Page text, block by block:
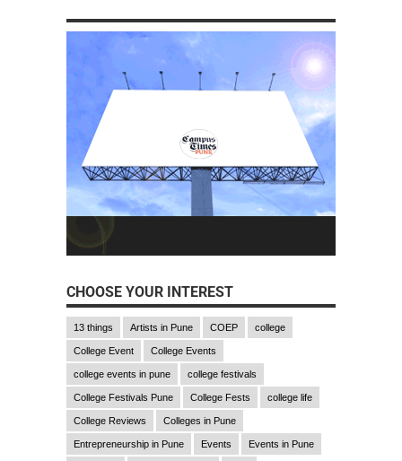
CHOOSE YOUR INTEREST
13 things Artists in Pune COEP college
College Event College Events
college events in pune college festivals
College Festivals Pune College Fests college life
College Reviews Colleges in Pune
Entrepreneurship in Pune Events Events in Pune